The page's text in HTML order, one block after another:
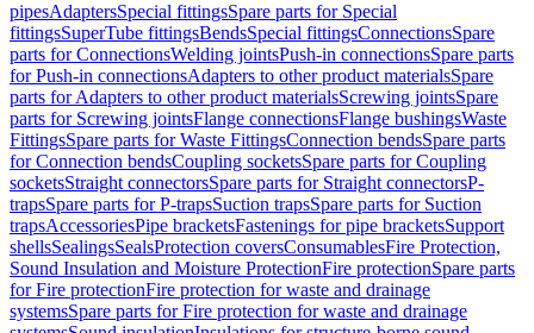
pipesAdaptersSpecial fittingsSpare parts for Special
fittingsSuperTube fittingsBendsSpecial fittingsConnectionsSpare
parts for ConnectionsWelding jointsPush-in connectionsSpare parts
for Push-in connectionsAdapters to other product materialsSpare
parts for Adapters to other product materialsScrewing jointsSpare
parts for Screwing jointsFlange connectionsFlange bushingsWaste
FittingsSpare parts for Waste FittingsConnection bendsSpare parts
for Connection bendsCoupling socketsSpare parts for Coupling
socketsStraight connectorsSpare parts for Straight connectorsP-
trapsSpare parts for P-trapsSuction trapsSpare parts for Suction
trapsAccessoriesPipe bracketsFastenings for pipe bracketsSupport
shellsSealingsSealsProtection coversConsumablesFire Protection,
Sound Insulation and Moisture ProtectionFire protectionSpare parts
for Fire protectionFire protection for waste and drainage
systemsSpare parts for Fire protection for waste and drainage